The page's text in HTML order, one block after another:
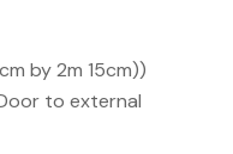
by 2m 15cm))
to external